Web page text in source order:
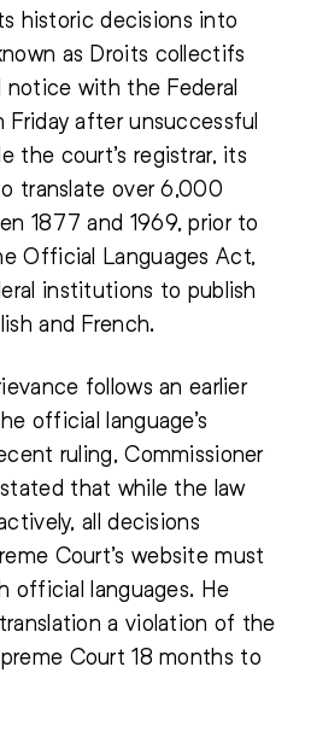
historic decisions into
as Droits collectifs
notice with the Federal
after unsuccessful
the court’s registrar, its
translate over 6,000
1877 and 1969, prior to
Official Languages Act,
institutions to publish
and French.
follows an earlier
official language’s
ruling, Commissioner
that while the law
all decisions
Court’s website must
official languages. He
a violation of the
Court 18 months to